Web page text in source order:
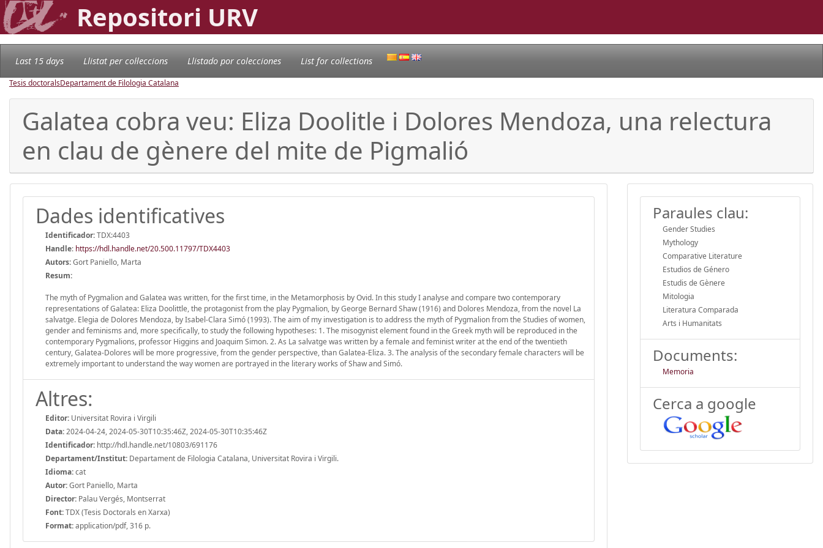
Repositori URV
Last 15 days Llistat per col·leccions Llistado por colecciones List for collections
Tesis doctoralsDepartament de Filologia Catalana
Galatea cobra veu: Eliza Doolitle i Dolores Mendoza, una relectura
en clau de gènere del mite de Pigmalió
Dades identificatives
Identificador:TDX:4403
Handle: https://hdl.handle.net/20.500.11797/TDX4403
Autors:Gort Paniello, Marta
Resum:
The myth of Pygmalion and Galatea was written, for the first time, in the Metamorphosis by Ovid. In this study I analyse and compare two contemporary
representations of Galatea: Eliza Doolittle, the protagonist from the play Pygmalion, by George Bernard Shaw (1916) and Dolores Mendoza, from the novel La
salvatge. Elegia de Dolores Mendoza, by Isabel-Clara Simó (1993). The aim of my investigation is to address the myth of Pygmalion from the Studies of women,
gender and feminisms and, more specifically, to study the following hypotheses: 1. The misogynist element found in the Greek myth will be reproduced in the
contemporary Pygmalions, professor Higgins and Joaquim Simon. 2. As La salvatge was written by a female and feminist writer at the end of the twentieth
century, Galatea-Dolores will be more progressive, from the gender perspective, than Galatea-Eliza. 3. The analysis of the secondary female characters will be
extremely important to understand the way women are portrayed in the literary works of Shaw and Simó.
Altres:
Editor: Universitat Rovira i Virgili
Data:2024-04-24, 2024-05-30T10:35:46Z, 2024-05-30T10:35:46Z
Identificador: http://hdl.handle.net/10803/691176
Departament/Institut: Departament de Filologia Catalana, Universitat Rovira i Virgili.
Idioma:cat
Autor:Gort Paniello, Marta
Director: Palau Vergés, Montserrat
Font:TDX (Tesis Doctorals en Xarxa)
Format:application/pdf, 316 p.
Paraules clau:
Gender Studies
Mythology
Comparative Literature
Estudios de Género
Estudis de Gènere
Mitologia
Literatura Comparada
Arts i Humanitats
Documents:
Memoria
Cerca a google